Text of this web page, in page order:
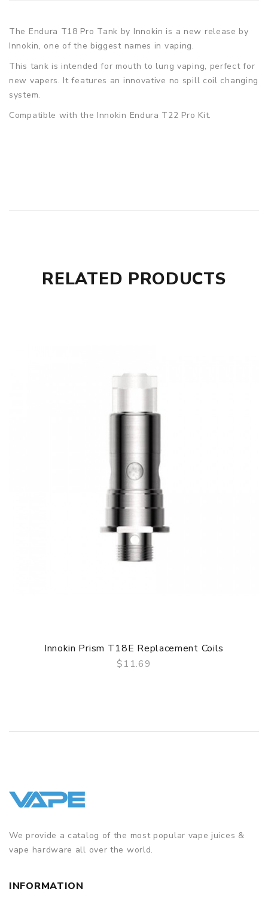
The Endura T18 Pro Tank by Innokin is a new release by
Innokin, one of the biggest names in vaping.
This tank is intended for mouth to lung vaping, perfect for
new vapers. It features an innovative no spill coil changing
system.
Compatible with the Innokin Endura T22 Pro Kit.
RELATED PRODUCTS
Innokin Prism T18E Replacement Coils
$11.69
We provide a catalog of the most popular vape juices &
vape hardware all over the world.
INFORMATION